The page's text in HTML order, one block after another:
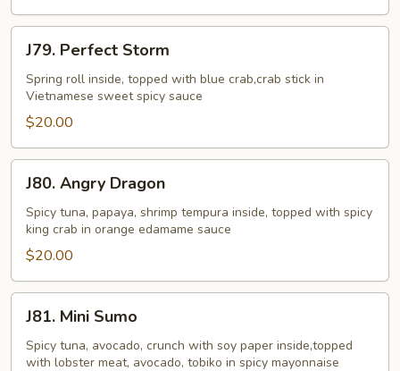
Perfect
Storm
J79. Perfect Storm
Spring roll inside, topped with blue crab,crab stick in
Vietnamese sweet spicy sauce
$20.00
Angry
Dragon
J80. Angry Dragon
Spicy tuna, papaya, shrimp tempura inside, topped with spicy
king crab in orange edamame sauce
$20.00
Mini
Sumo
J81. Mini Sumo
Spicy tuna, avocado, crunch with soy paper inside,topped
with lobster meat, avocado, tobiko in spicy mayonnaise